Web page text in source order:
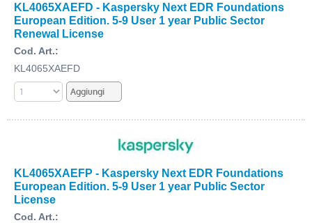
KL4065XAEFD - Kaspersky Next EDR Foundations
European Edition. 5-9 User 1 year Public Sector
Renewal License
Cod. Art.:
KL4065XAEFD
KL4065XAEFP - Kaspersky Next EDR Foundations
European Edition. 5-9 User 1 year Public Sector
License
Cod. Art.: